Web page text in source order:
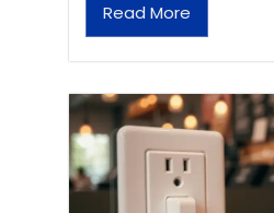
Read More